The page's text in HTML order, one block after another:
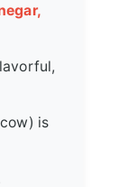
is